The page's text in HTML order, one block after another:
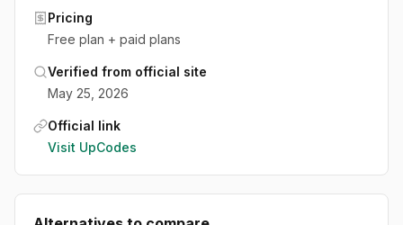
Pricing
Free plan + paid plans
Verified from official site
May 25, 2026
Official link
Visit UpCodes